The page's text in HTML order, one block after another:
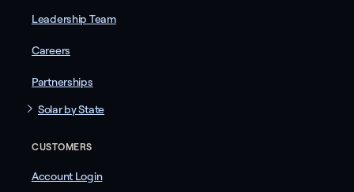
Leadership Team
Careers
Partnerships
Solar by State
CUSTOMERS
Account Login